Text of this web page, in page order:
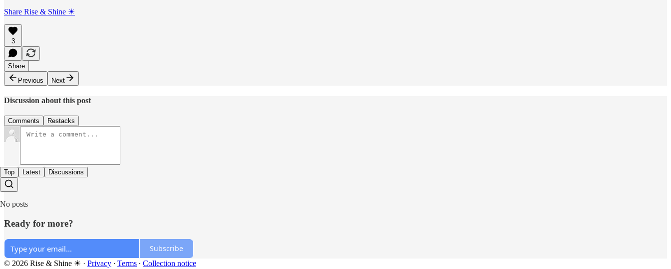
Share Rise & Shine ☀
3
Share
Previous
Next
Discussion about this post
Comments Restacks
Top Latest Discussions
No posts
Ready for more?
Subscribe
© 2026 Rise & Shine ☀ · Privacy ∙ Terms ∙ Collection notice